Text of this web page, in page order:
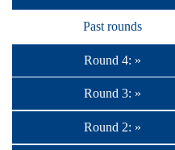
Past rounds
Round 4: »
Round 3: »
Round 2: »